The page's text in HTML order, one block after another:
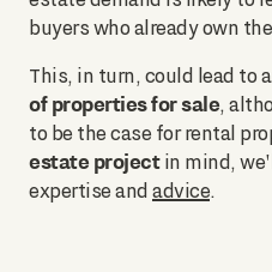
buyers who already own
This, in turn, could lead to
of properties for sale,
to be the case for rental
estate projectin mind,
expertise and advice.